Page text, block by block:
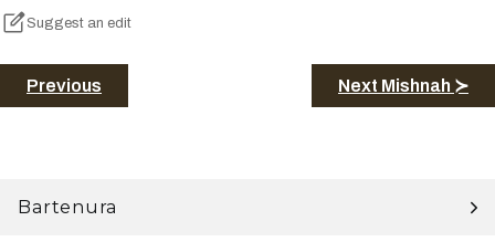
Suggest an edit
Previous Next Mishnah ≻
Bartenura